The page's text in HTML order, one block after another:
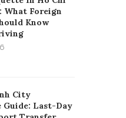
What Foreign
Know
City
Guide: Last-Day